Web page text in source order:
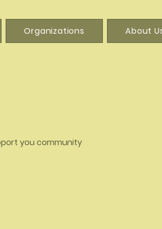
Organizations About
you community